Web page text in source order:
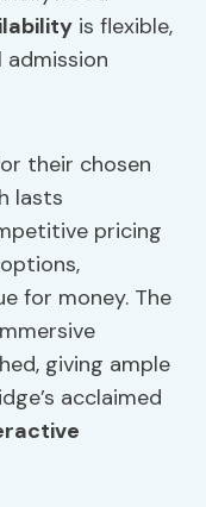
is flexible,
their chosen
lasts
pricing
for money. The
giving ample
acclaimed